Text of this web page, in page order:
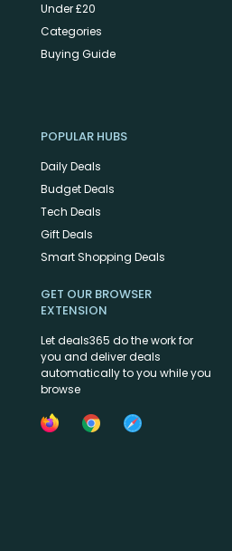
Under £20
Categories
Buying Guide
POPULAR HUBS
Daily Deals
Budget Deals
Tech Deals
Gift Deals
Smart Shopping Deals
GET OUR BROWSER
EXTENSION
Let deals365 do the work for
you and deliver deals
automatically to you while you
browse